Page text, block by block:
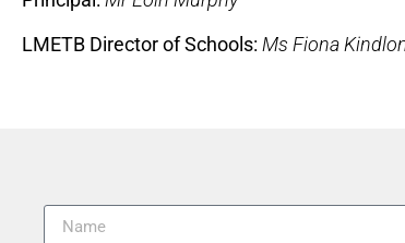
LMETB Director of Schools: Ms Fiona